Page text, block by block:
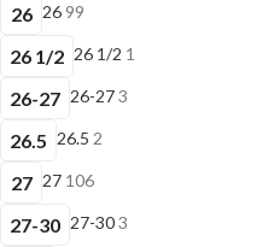
26 26 99
26 1/2 26 1/2 1
26-27 26-273
26.5 26.5 2
27 27 106
27-30 27-303